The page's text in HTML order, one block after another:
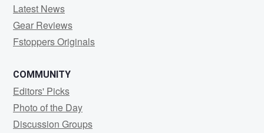
Latest News
Gear Reviews
Fstoppers Originals
COMMUNITY
Editors' Picks
Photo of the Day
Discussion Groups